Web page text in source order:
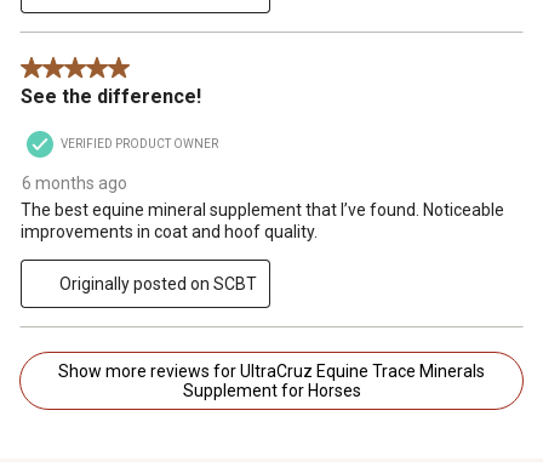
5 out of 5 stars.
See the difference!
VERIFIED PRODUCT OWNER
6 months ago
The best equine mineral supplement that I’ve found. Noticeable
improvements in coat and hoof quality.
Originally posted on SCBT
Show more reviews for UltraCruz Equine Trace Minerals
Supplement for Horses